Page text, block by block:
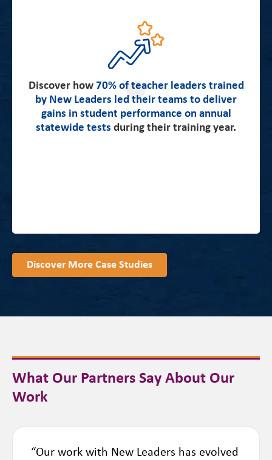
Discover how 70% of teacher leaders trained
by New Leaders led their teams to deliver
gains in student performance on annual
statewide tests during their training year.
about how teacher leaders in the
Emerging Leaders Program immediately boosted
student learning and made significant, measurable
gains on high-impact skills.
Discover More Case Studies
What Our Partners Say About Our
Work
“Our work with New Leaders has evolved